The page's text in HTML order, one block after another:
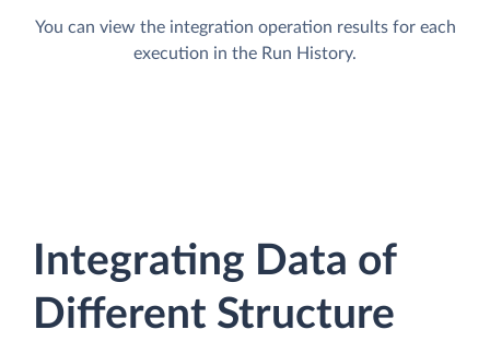
You can view the integration operation results for each
execution in the Run History.
Integrating Data of
Different Structure